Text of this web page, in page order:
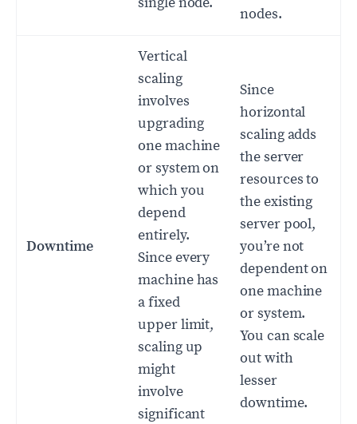
nodes.
Downtime
Vertical
scaling
involves
upgrading
one machine
or system on
which you
depend
entirely.
Since every
machine has
a fixed
upper limit,
scaling up
might
involve
significant
Since
horizontal
scaling adds
the server
resources to
the existing
server pool,
you’re not
dependent on
one machine
or system.
You can scale
out with
lesser
downtime.